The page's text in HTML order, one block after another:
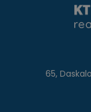
65,